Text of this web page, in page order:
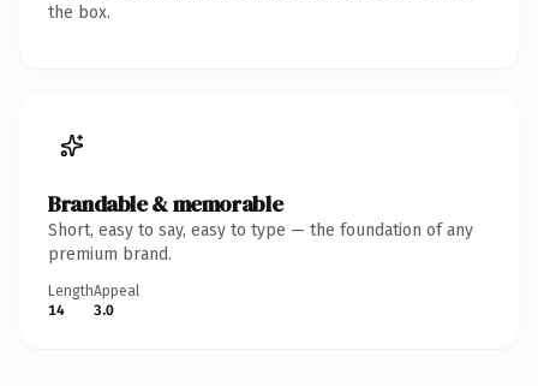
the box.
Brandable & memorable
Short, easy to say, easy to type — the foundation of any
premium brand.
Length
14
Appeal
3.0